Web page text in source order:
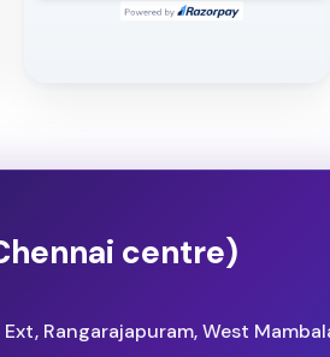
centre)
Rangarajapuram, West